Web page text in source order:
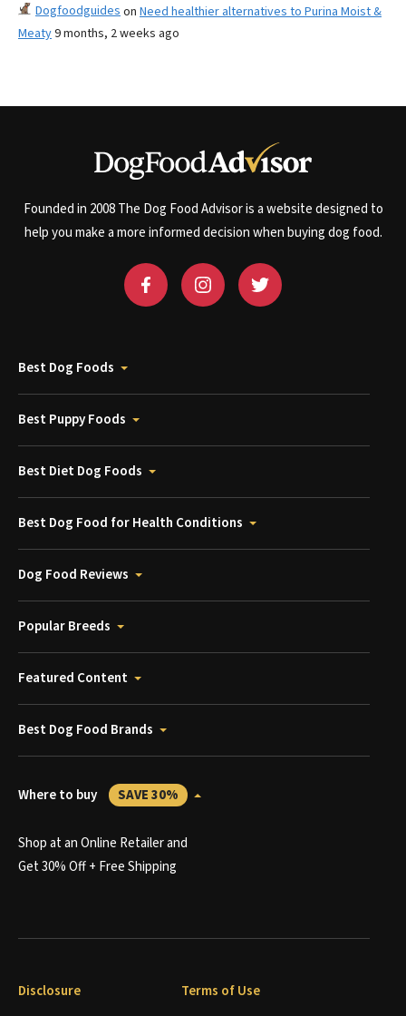
Dogfoodguides on Need healthier alternatives to Purina Moist &
Meaty9 months, 2 weeks ago
Founded in 2008 The Dog Food Advisor is a website designed to
help you make a more informed decision when buying dog food.
Best Dog Foods
Best Puppy Foods
Best Diet Dog Foods
Best Dog Food for Health Conditions
Dog Food Reviews
Popular Breeds
Featured Content
Best Dog Food Brands
Where to buy SAVE 30%
Shop at an Online Retailer and
Get 30% Off + Free Shipping
Disclosure Terms of Use